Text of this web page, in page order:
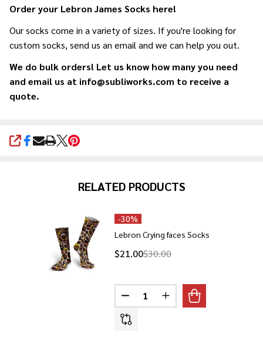
Order your Lebron James Socks here!
Our socks come in a variety of sizes. If you're looking for
custom socks, send us an email and we can help you out.
We do bulk orders! Let us know how many you need
and email us at info@subliworks.com to receive a
quote.
SHARE
RELATED PRODUCTS
-30%
Lebron Crying faces Socks
$21.00$30.00
Quantity:
DECREASE QUANTITY OF
INCREASE QUANTITY